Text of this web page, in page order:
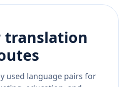
translation
used language pairs for